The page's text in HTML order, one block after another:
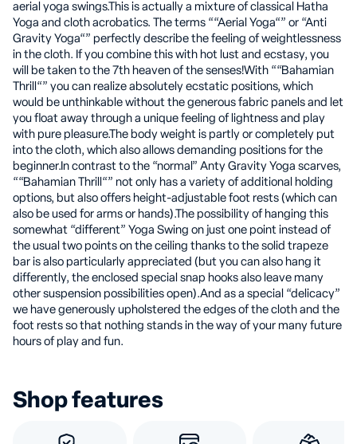
aerial yoga swings.This is actually a mixture of classical Hatha
Yoga and cloth acrobatics. The terms ““Aerial Yoga“” or “Anti
Gravity Yoga“” perfectly describe the feeling of weightlessness
in the cloth. If you combine this with hot lust and ecstasy, you
will be taken to the 7th heaven of the senses!With ““Bahamian
Thrill“” you can realize absolutely ecstatic positions, which
would be unthinkable without the generous fabric panels and let
you float away through a unique feeling of lightness and play
with pure pleasure.The body weight is partly or completely put
into the cloth, which also allows demanding positions for the
beginner.In contrast to the “normal” Anty Gravity Yoga scarves,
““Bahamian Thrill“” not only has a variety of additional holding
options, but also offers height-adjustable foot rests (which can
also be used for arms or hands).The possibility of hanging this
somewhat “different” Yoga Swing on just one point instead of
the usual two points on the ceiling thanks to the solid trapeze
bar is also particularly appreciated (but you can also hang it
differently, the enclosed special snap hooks also leave many
other suspension possibilities open).And as a special “delicacy”
we have generously upholstered the edges of the cloth and the
foot rests so that nothing stands in the way of your many future
hours of play and fun.
Shop features